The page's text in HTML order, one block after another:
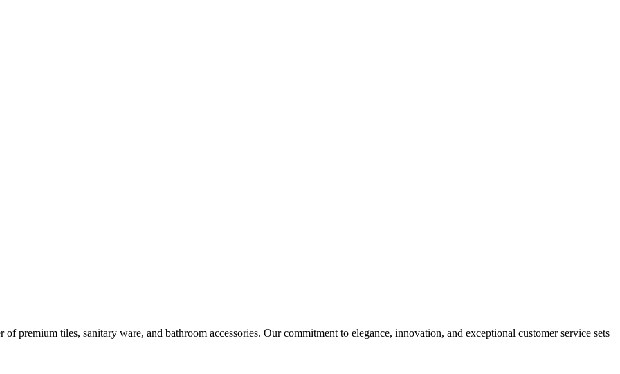
of premium tiles, sanitary ware, and bathroom accessories. Our commitment to elegance, innovation, and exceptional customer service sets